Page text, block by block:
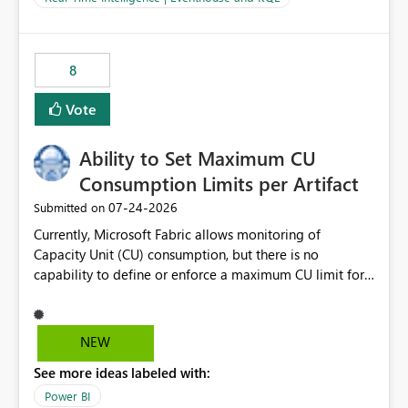
for-loop with parallel processing). Also see this
.ingest... - Microsoft Fabric Community
8
Vote
Ability to Set Maximum CU
Consumption Limits per Artifact
Submitted on ‎07-24-2026
Currently, Microsoft Fabric allows monitoring of
Capacity Unit (CU) consumption, but there is no
capability to define or enforce a maximum CU limit for
pipelines, dataflows, reports, etc.). It would be valuable
to have a feature that allows administrators to: Set a
artifacts. Prevent a single artifact from consuming
excessive capacity resources. Better control capacity
NEW
See more ideas labeled with:
Power BI